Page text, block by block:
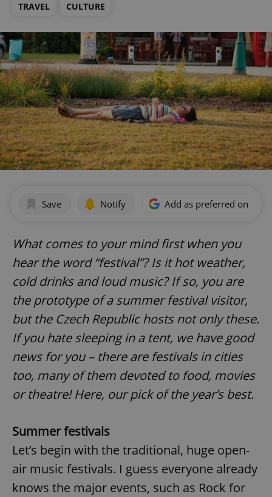
TRAVEL CULTURE
Save Notify Add as preferred on
What comes to your mind first when you
hear the word “festival”? Is it hot weather,
cold drinks and loud music? If so, you are
the prototype of a summer festival visitor,
but the Czech Republic hosts not only these.
If you hate sleeping in a tent, we have good
news for you – there are festivals in cities
too, many of them devoted to food, movies
or theatre! Here, our pick of the year’s best.
Summer festivals
Let’s begin with the traditional, huge open-
air music festivals. I guess everyone already
knows the major events, such as Rock for